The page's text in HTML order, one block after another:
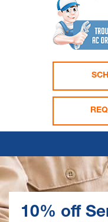
10% off